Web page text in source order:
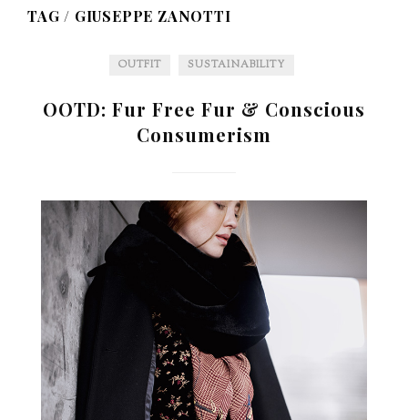
TAG / GIUSEPPE ZANOTTI
OUTFIT SUSTAINABILITY
OOTD: Fur Free Fur & Conscious
Consumerism